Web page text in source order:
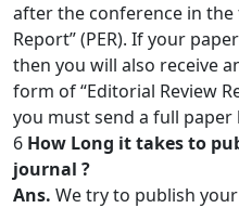
after the conference in the
Report” (PER). If your
then you will also receive
form of “Editorial Review
you must send a full
6 How Long it takes to
journal ?
Ans. We try to publish